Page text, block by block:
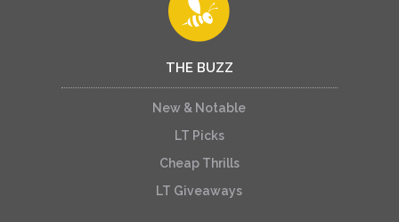
THE BUZZ
New & Notable
LT Picks
Cheap Thrills
LT Giveaways